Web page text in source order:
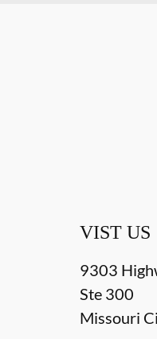
VIST US
9303
Ste 300
Missouri